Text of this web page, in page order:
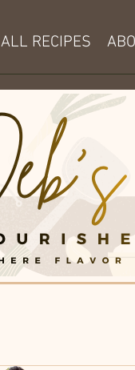
ALL RECIPES